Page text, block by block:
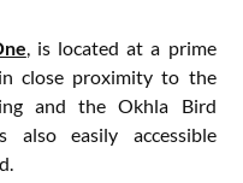
, is located at a prime
close proximity to the
and the Okhla Bird
also easily accessible